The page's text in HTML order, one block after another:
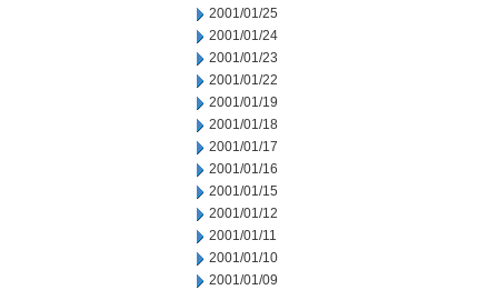
2001/01/25
2001/01/24
2001/01/23
2001/01/22
2001/01/19
2001/01/18
2001/01/17
2001/01/16
2001/01/15
2001/01/12
2001/01/11
2001/01/10
2001/01/09